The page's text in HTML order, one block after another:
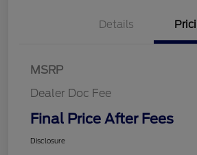
Details
MSRP
Dealer Doc Fee
Final Price After Fees
Disclosure